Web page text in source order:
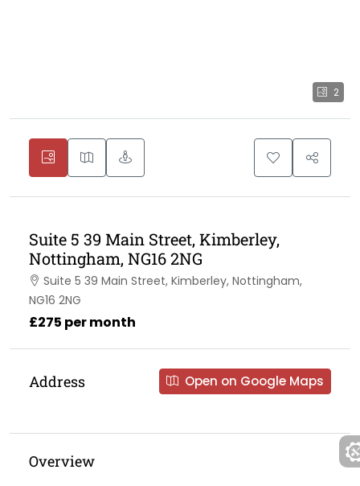
2
Suite 5 39 Main Street, Kimberley,
Nottingham, NG16 2NG
Suite 5 39 Main Street, Kimberley, Nottingham,
NG16 2NG
£275 per month
Address Open on Google Maps
Overview